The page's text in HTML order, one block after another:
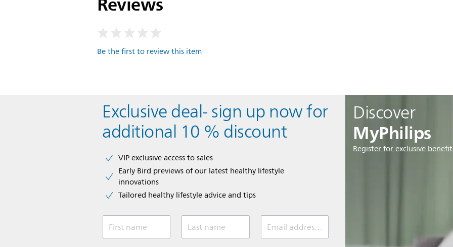
Be the first to review this item
Discover
MyPhilips
Register for exclusive
Exclusive deal- sign up now for
additional 10 % discount
VIP exclusive access to sales​​
Early Bird previews of our latest healthy lifestyle
innovations​
Tailored healthy lifestyle advice and tips
First name Last name Email address (required)